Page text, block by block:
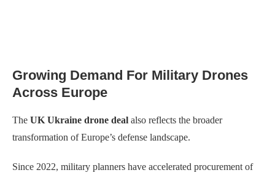
Growing Demand For Military Drones
Across Europe
The UK Ukraine drone deal also reflects the broader
transformation of Europe’s defense landscape.
Since 2022, military planners have accelerated procurement of